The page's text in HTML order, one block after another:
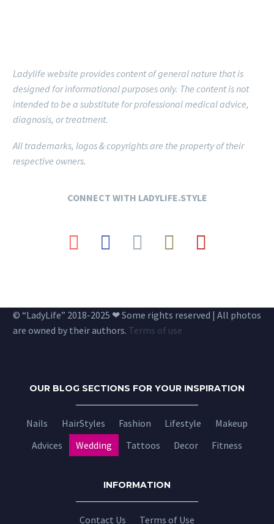
Ladylife website provides content of general nature that is
designed for informational purposes only. The content is not
intended to be a substitute for professional medical advice,
diagnosis, or treatment.
All trademarks, logos & copyrights are the property of their
respective owners.
CONNECT WITH LADYLIFE.STYLE
© “LadyLife” 2018-2025 ❤ Some rights reserved | All photos
are owned by their authors. Terms of use
OUR BLOG SECTIONS FOR YOUR INSPIRATION
Nails HairStyles Fashion Lifestyle
Makeup
Advices
Wedding Tattoos Decor Fitness
INFORMATION
Contact Us Terms of Use